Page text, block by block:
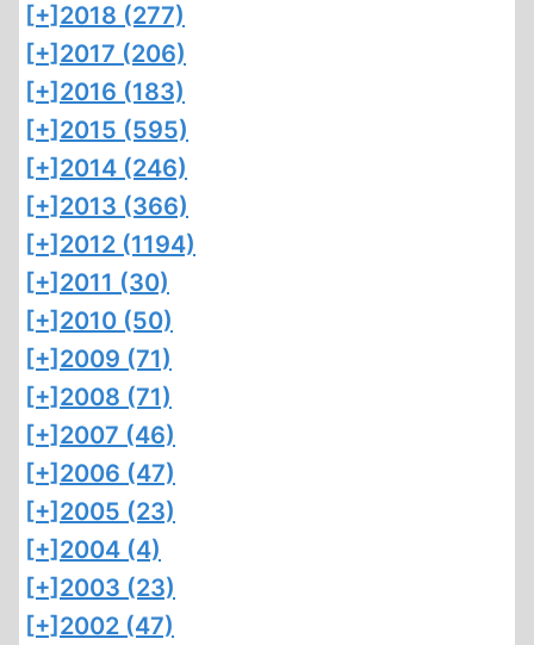
[+] 2018 (277)
[+] 2017 (206)
[+] 2016 (183)
[+] 2015 (595)
[+] 2014 (246)
[+] 2013 (366)
[+] 2012 (1194)
[+] 2011 (30)
[+] 2010 (50)
[+] 2009 (71)
[+] 2008 (71)
[+] 2007 (46)
[+] 2006 (47)
[+] 2005 (23)
[+] 2004 (4)
[+] 2003 (23)
[+] 2002 (47)